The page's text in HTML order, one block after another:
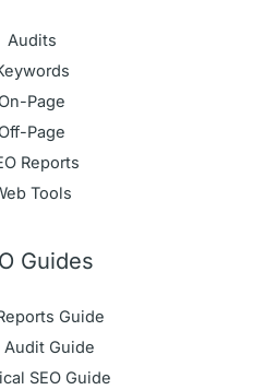
Audits
On-Page
Off-Page
Reports
Tools
Guides
Guide
Audit Guide
SEO Guide